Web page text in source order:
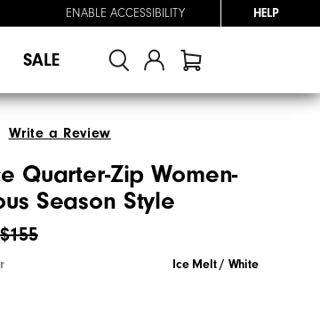
ENABLE ACCESSIBILITY HELP
SALE
Write a Review
Quarter-Zip Women-
Season Style
$155
Ice Melt / White